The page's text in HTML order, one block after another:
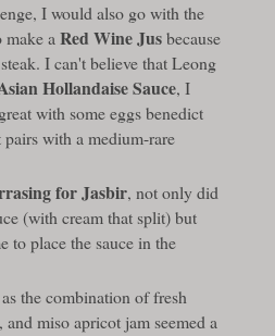
I would also go with the
make aRed Wine Jusbecause
I can't believe that Leong
Hollandaise Sauce, I
with some eggs benedict
with a medium-rare
for Jasbir, not only did
(with cream that split) but
to place the sauce in the
the combination of fresh
miso apricot jam seemed a